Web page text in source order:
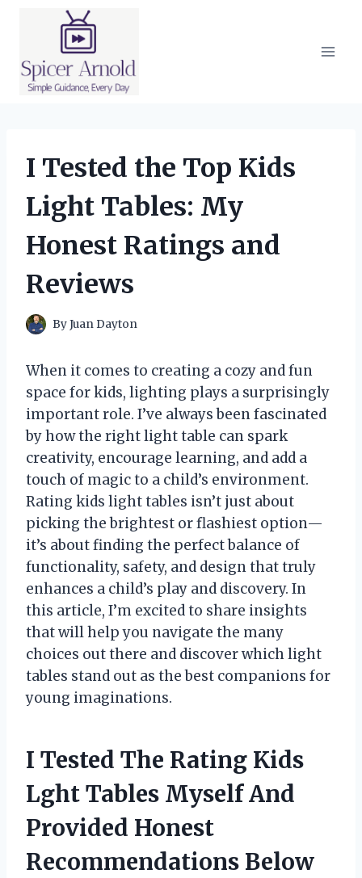
I Tested the Top Kids
Light Tables: My
Honest Ratings and
Reviews
ByJuan Dayton
When it comes to creating a cozy and fun
space for kids, lighting plays a surprisingly
important role. I’ve always been fascinated
by how the right light table can spark
creativity, encourage learning, and add a
touch of magic to a child’s environment.
Rating kids light tables isn’t just about
picking the brightest or flashiest option—
it’s about finding the perfect balance of
functionality, safety, and design that truly
enhances a child’s play and discovery. In
this article, I’m excited to share insights
that will help you navigate the many
choices out there and discover which light
tables stand out as the best companions for
young imaginations.
I Tested The Rating Kids
Lght Tables Myself And
Provided Honest
Recommendations Below